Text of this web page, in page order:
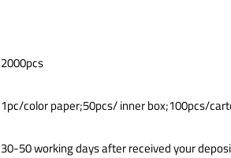
2000pcs
1pc/color paper;50pcs/ inner box;100pcs/
30-50 working days after received your